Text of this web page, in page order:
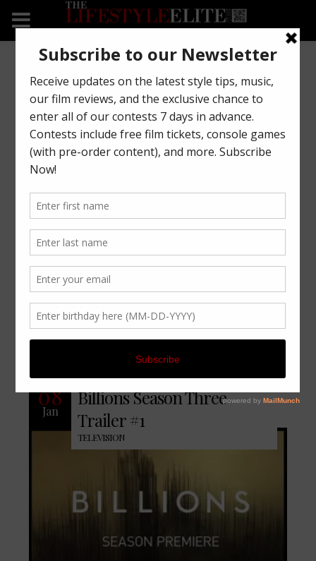
08
Jan
Tom Ford Clean Ovatta
Bomber Jacket
FASHION
See it now on https://tlsel.it/2CUgdTT #TomFord
READ MORE
No Comments
08
Jan
Billions Season Three
Trailer #1
TELEVISION